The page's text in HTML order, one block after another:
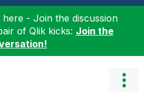
- Join the discussion
of Qlik kicks: Join the